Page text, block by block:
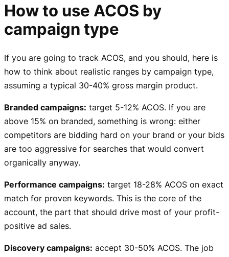
How to use ACOS by
campaign type
If you are going to track ACOS, and you should, here is
how to think about realistic ranges by campaign type,
assuming a typical 30-40% gross margin product.
Branded campaigns: target 5-12% ACOS. If you are
above 15% on branded, something is wrong: either
competitors are bidding hard on your brand or your bids
are too aggressive for searches that would convert
organically anyway.
Performance campaigns: target 18-28% ACOS on exact
match for proven keywords. This is the core of the
account, the part that should drive most of your profit-
positive ad sales.
Discovery campaigns: accept 30-50% ACOS. The job